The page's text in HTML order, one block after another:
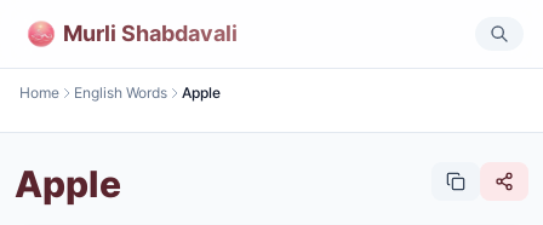
Murli Shabdavali
Home English Words Apple
Apple